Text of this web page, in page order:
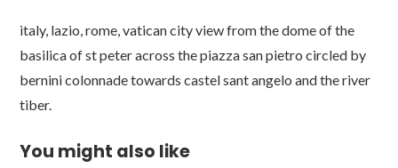
italy, lazio, rome, vatican city view from the dome of the
basilica of st peter across the piazza san pietro circled by
bernini colonnade towards castel sant angelo and the river
tiber.
You might also like